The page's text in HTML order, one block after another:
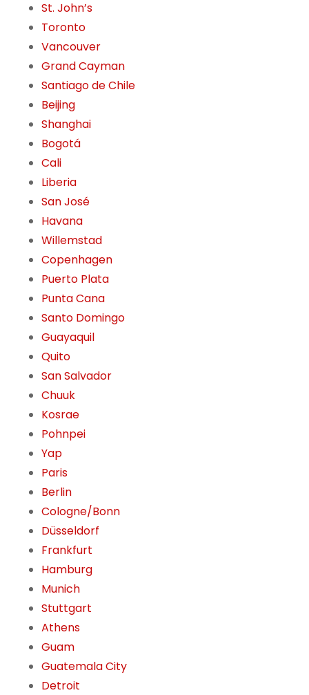
St. John’s
Toronto
Vancouver
Grand Cayman
Santiago de Chile
Beijing
Shanghai
Bogotá
Cali
Liberia
San José
Havana
Willemstad
Copenhagen
Puerto Plata
Punta Cana
Santo Domingo
Guayaquil
Quito
San Salvador
Chuuk
Kosrae
Pohnpei
Yap
Paris
Berlin
Cologne/Bonn
Düsseldorf
Frankfurt
Hamburg
Munich
Stuttgart
Athens
Guam
Guatemala City
Detroit